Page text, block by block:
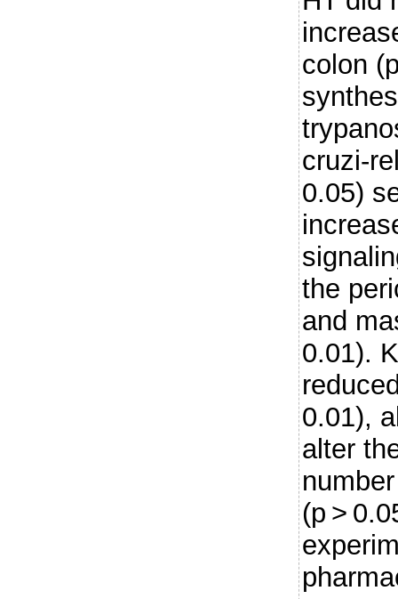
colon
cruzi-
0.05)
the
and
0.01).
0.01),
alter
(p >